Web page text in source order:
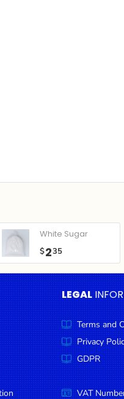
White Sugar
$235
LEGAL
Terms and
Privacy
GDPR
VAT